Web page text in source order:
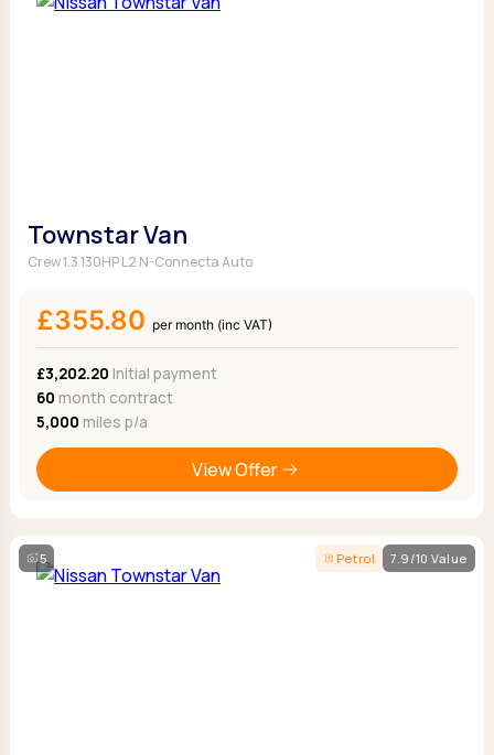
Townstar Van
Crew 1.3 130HP L2 N-Connecta Auto
£355.80 per month (inc VAT)
£3,202.20 Initial payment
60 month contract
5,000 miles p/a
View Offer
5 Petrol 7.9/10 Value